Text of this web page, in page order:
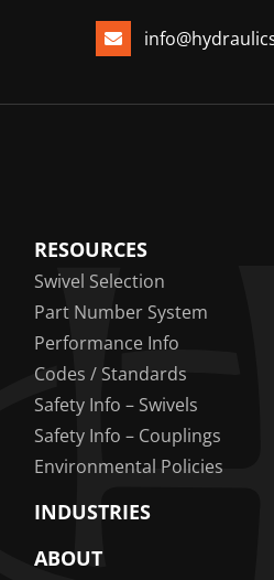
RESOURCES
Swivel Selection
Part Number System
Performance Info
Codes / Standards
Safety Info – Swivels
Safety Info – Couplings
Environmental Policies
INDUSTRIES
ABOUT